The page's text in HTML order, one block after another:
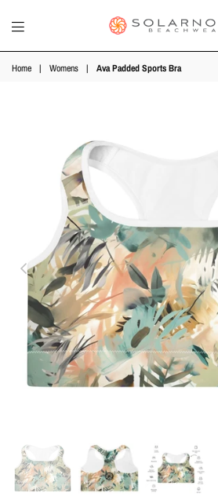
Solarnoon
Beachwear
Home | Womens | Ava Padded Sports Bra